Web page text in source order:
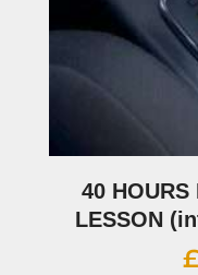
40 HOURS
LESSON